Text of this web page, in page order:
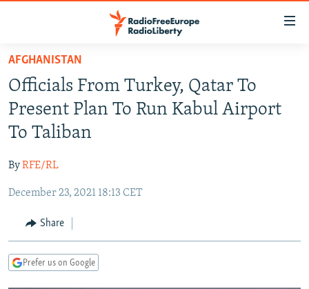
Skip
main
content
Skip
main
Navigation
Skip
Search
TO READERS IN RUSSIA
RUSSIA PROGRAMMING
RADIO SVOBODA
RADIO AZATLIQ
MARSHO RADIO
IRAN
KAZAKHSTAN
KYRGYZSTAN
TAJIKISTAN
UZBEKISTAN
SOUTH ASIA
AFGHANISTAN
PAKISTAN
CAUCASUS
ARMENIA
GEORGIA
CENTRAL/SE EUROPE
KOSOVO
BELARUS
VISUALS
AFGHANISTAN
Officials From Turkey, Qatar To
Present Plan To Run Kabul Airport
To Taliban
ByRFE/RL
December 23, 2021 18:13 CET
Share
Prefer us on Google